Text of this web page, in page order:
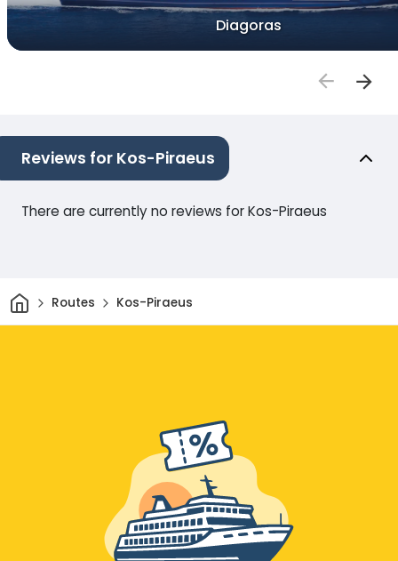
Diagoras
Reviews for Kos-Piraeus
There are currently no reviews for Kos-Piraeus
HomeRoutes Kos-Piraeus